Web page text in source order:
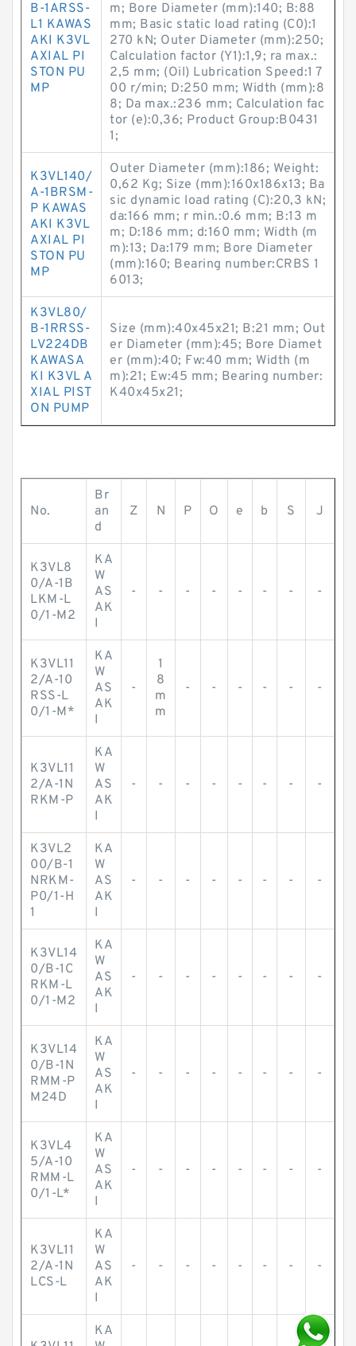
B-1ARSS-
L1 KAWAS
AKI K3VL
AXIAL PI
STON PU
MP
m; Bore Diameter (mm):140; B:88
mm; Basic static load rating (C0):1
270 kN; Outer Diameter (mm):250;
Calculation factor (Y1):1,9; ra max.:
2,5 mm; (Oil) Lubrication Speed:1 7
00 r/min; D:250 mm; Width (mm):8
8; Da max.:236 mm; Calculation fac
tor (e):0,36; Product Group:B0431
1;
K3VL140/
A-1BRSM-
P KAWAS
AKI K3VL
AXIAL PI
STON PU
MP
Outer Diameter (mm):186; Weight:
0,62 Kg; Size (mm):160x186x13; Ba
sic dynamic load rating (C):20,3 kN;
da:166 mm; r min.:0.6 mm; B:13 m
m; D:186 mm; d:160 mm; Width (m
m):13; Da:179 mm; Bore Diameter
(mm):160; Bearing number:CRBS 1
6013;
K3VL80/
B-1RRSS-
LV224DB
KAWASA
KI K3VL A
XIAL PIST
ON PUMP
Size (mm):40x45x21; B:21 mm; Out
er Diameter (mm):45; Bore Diamet
er (mm):40; Fw:40 mm; Width (m
m):21; Ew:45 mm; Bearing number:
K40x45x21;
No.
Br
an
d
Z N P O e b S J
K3VL8
0/A-1B
LKM-L
0/1-M2
KA
W
AS
AK
I
- - - - - - - -
K3VL11
2/A-10
RSS-L
0/1-M*
KA
W
AS
AK
I
-
1
8
m
m
- - - - - -
K3VL11
2/A-1N
RKM-P
KA
W
AS
AK
I
- - - - - - - -
K3VL2
00/B-1
NRKM-
P0/1-H
1
KA
W
AS
AK
I
- - - - - - - -
K3VL14
0/B-1C
RKM-L
0/1-M2
KA
W
AS
AK
I
- - - - - - - -
K3VL14
0/B-1N
RMM-P
M24D
KA
W
AS
AK
I
- - - - - - - -
K3VL4
5/A-10
RMM-L
0/1-L*
KA
W
AS
AK
I
- - - - - - - -
K3VL11
2/A-1N
LCS-L
KA
W
AS
AK
I
- - - - - - - -
KA